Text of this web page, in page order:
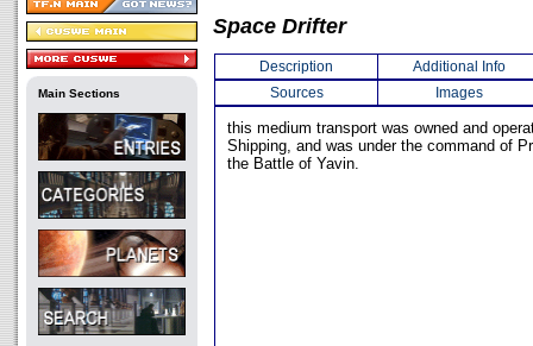
Main Sections
Space Drifter
Description
Additional Info
Sources
Images
this medium transport was owned and
Shipping, and was under the command of
the Battle of Yavin.